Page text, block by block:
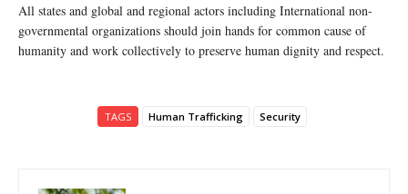
All states and global and regional actors including International non-
governmental organizations should join hands for common cause of
humanity and work collectively to preserve human dignity and respect.
TAGS Human Trafficking Security